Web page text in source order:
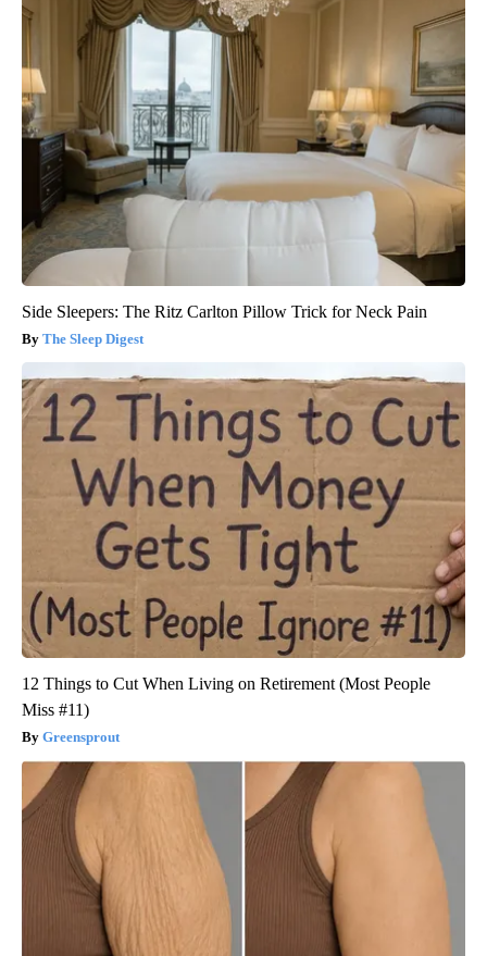
Side Sleepers: The Ritz Carlton Pillow Trick for Neck Pain
The Sleep Digest
12 Things to Cut When Living on Retirement (Most People
Miss #11)
Greensprout